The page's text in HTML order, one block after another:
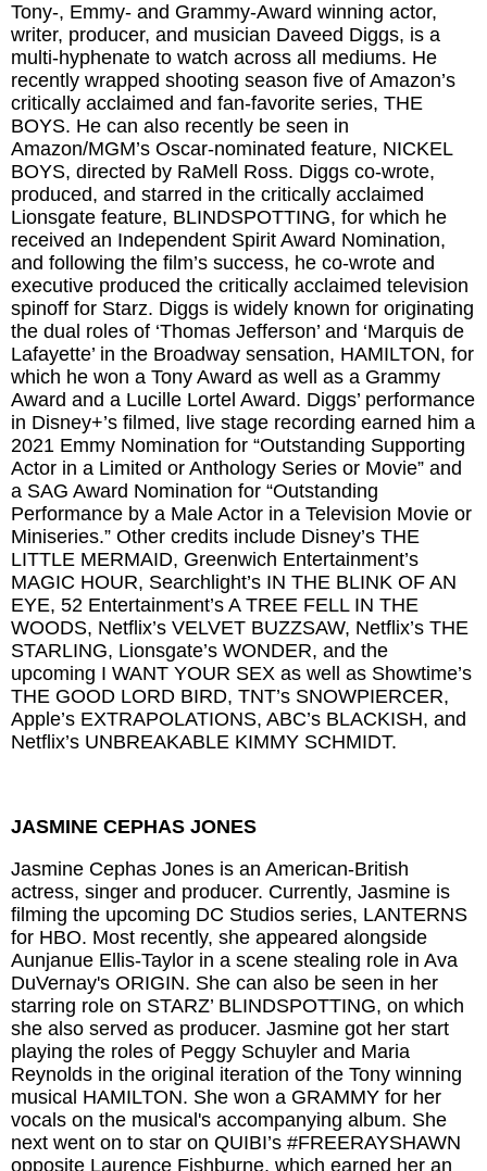
Tony-, Emmy- and Grammy-Award winning actor,
writer, producer, and musician Daveed Diggs, is a
multi-hyphenate to watch across all mediums. He
recently wrapped shooting season five of Amazon’s
critically acclaimed and fan-favorite series, THE
BOYS. He can also recently be seen in
Amazon/MGM’s Oscar-nominated feature, NICKEL
BOYS, directed by RaMell Ross. Diggs co-wrote,
produced, and starred in the critically acclaimed
Lionsgate feature, BLINDSPOTTING, for which he
received an Independent Spirit Award Nomination,
and following the film’s success, he co-wrote and
executive produced the critically acclaimed television
spinoff for Starz. Diggs is widely known for originating
the dual roles of ‘Thomas Jefferson’ and ‘Marquis de
Lafayette’ in the Broadway sensation, HAMILTON, for
which he won a Tony Award as well as a Grammy
Award and a Lucille Lortel Award. Diggs’ performance
in Disney+’s filmed, live stage recording earned him a
2021 Emmy Nomination for “Outstanding Supporting
Actor in a Limited or Anthology Series or Movie” and
a SAG Award Nomination for “Outstanding
Performance by a Male Actor in a Television Movie or
Miniseries.” Other credits include Disney’s THE
LITTLE MERMAID, Greenwich Entertainment’s
MAGIC HOUR, Searchlight’s IN THE BLINK OF AN
EYE, 52 Entertainment’s A TREE FELL IN THE
WOODS, Netflix’s VELVET BUZZSAW, Netflix’s THE
STARLING, Lionsgate’s WONDER, and the
upcoming I WANT YOUR SEX as well as Showtime’s
THE GOOD LORD BIRD, TNT’s SNOWPIERCER,
Apple’s EXTRAPOLATIONS, ABC’s BLACKISH, and
Netflix’s UNBREAKABLE KIMMY SCHMIDT.
JASMINE CEPHAS JONES
Jasmine Cephas Jones is an American-British
actress, singer and producer. Currently, Jasmine is
filming the upcoming DC Studios series, LANTERNS
for HBO. Most recently, she appeared alongside
Aunjanue Ellis-Taylor in a scene stealing role in Ava
DuVernay's ORIGIN. She can also be seen in her
starring role on STARZ’ BLINDSPOTTING, on which
she also served as producer. Jasmine got her start
playing the roles of Peggy Schuyler and Maria
Reynolds in the original iteration of the Tony winning
musical HAMILTON. She won a GRAMMY for her
vocals on the musical's accompanying album. She
next went on to star on QUIBI’s #FREERAYSHAWN
opposite Laurence Fishburne, which earned her an